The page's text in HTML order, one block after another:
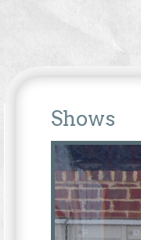
Shows